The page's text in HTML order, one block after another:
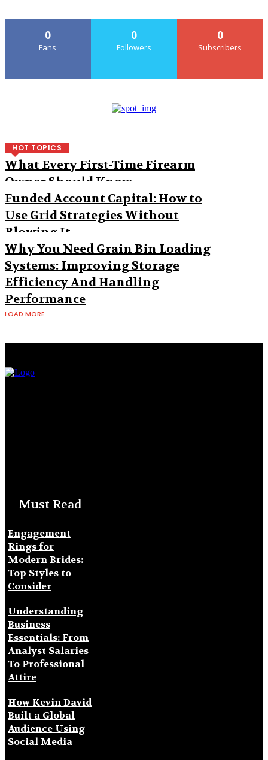
0
Fans
0
Followers
0
Subscribers
HOT TOPICS
What Every First-Time Firearm
Owner Should Know
Funded Account Capital: How to
Use Grid Strategies Without
Blowing It
Why You Need Grain Bin Loading
Systems: Improving Storage
Efficiency And Handling
Performance
LOAD MORE
Must Read
Engagement
Rings for
Modern Brides:
Top Styles to
Consider
Understanding
Business
Essentials: From
Analyst Salaries
To Professional
Attire
How Kevin David
Built a Global
Audience Using
Social Media